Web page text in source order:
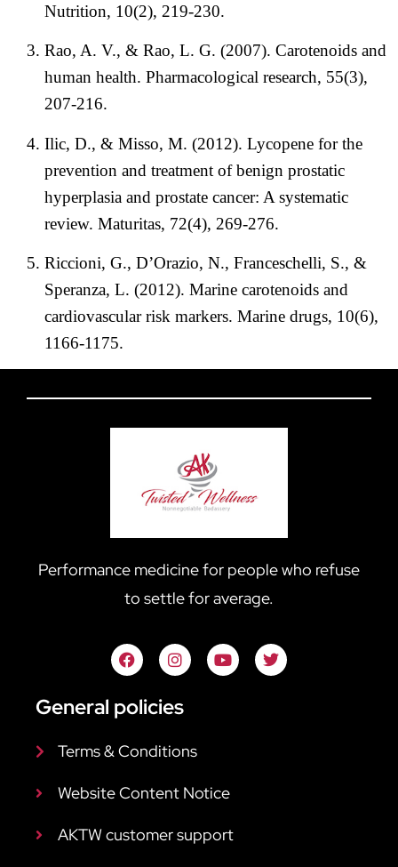
Nutrition, 10(2), 219-230.
Rao, A. V., & Rao, L. G. (2007). Carotenoids and
human health. Pharmacological research, 55(3),
207-216.
Ilic, D., & Misso, M. (2012). Lycopene for the
prevention and treatment of benign prostatic
hyperplasia and prostate cancer: A systematic
review. Maturitas, 72(4), 269-276.
Riccioni, G., D’Orazio, N., Franceschelli, S., &
Speranza, L. (2012). Marine carotenoids and
cardiovascular risk markers. Marine drugs, 10(6),
1166-1175.
Performance medicine for people who refuse
to settle for average.
General policies
Terms & Conditions
Website Content Notice
AKTW customer support